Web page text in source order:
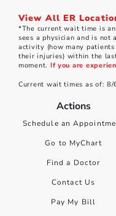
View All ER
*The current wait time is
sees a physician and is not
activity (how many
their injuries) within the
moment. If you are
Current wait times as of:
Actions
Schedule an
Go to MyChart
Find a Doctor
Contact Us
Pay My Bill